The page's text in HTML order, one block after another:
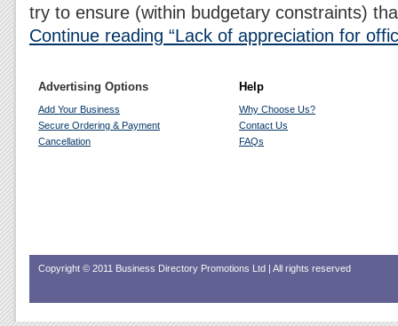
try to ensure (within budgetary constraints)
Continue reading “Lack of appreciation for
Advertising Options
Add Your Business
Secure Ordering & Payment
Cancellation
Help
Why Choose Us?
Contact Us
FAQs
Copyright © 2011 Business Directory Promotions Ltd | All rights reserved